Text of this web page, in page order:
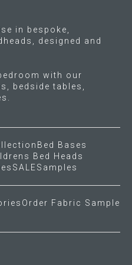
in bespoke,
designed and
with our
bedside tables,
Bed Bases
Bed Heads
SALESamples
Order Fabric Sample